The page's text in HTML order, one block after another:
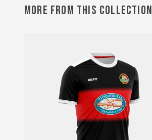
MORE FROM THIS COLLECTION